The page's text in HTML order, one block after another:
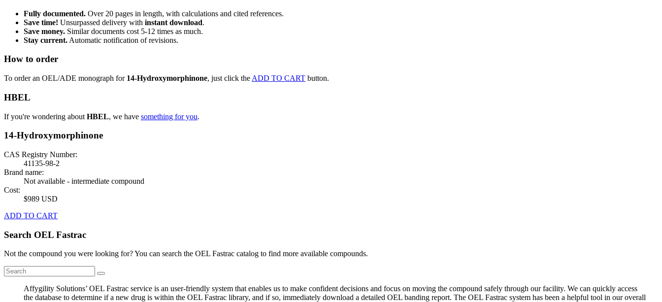
Fully documented. Over 20 pages in length, with calculations and cited references.
Save time! Unsurpassed delivery with instant download.
Save money. Similar documents cost 5-12 times as much.
Stay current. Automatic notification of revisions.
How to order
To order an OEL/ADE monograph for 14-Hydroxymorphinone, just click the ADD TO CART button.
HBEL
If you're wondering about HBEL, we have something for you.
14-Hydroxymorphinone
CAS Registry Number:
41135-98-2
Brand name:
Not available - intermediate compound
Cost:
$989 USD
ADD TO CART
Search OEL Fastrac
Not the compound you were looking for? You can search the OEL Fastrac catalog to find more available compounds.
Affygility Solutions’ OEL Fastrac service is an user-friendly system that enables us to make confident decisions and focus on moving the compound safely through our facility. We can quickly access
the database to determine if a new drug is within the OEL Fastrac library, and if so, immediately download a detailed OEL banding report. The OEL Fastrac system has been a helpful tool in our overall